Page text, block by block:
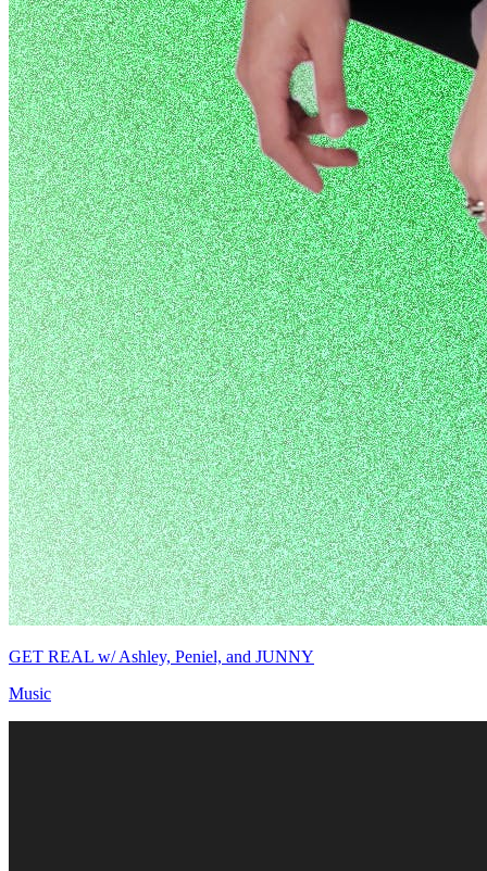
GET REAL w/ Ashley, Peniel, and JUNNY
Music